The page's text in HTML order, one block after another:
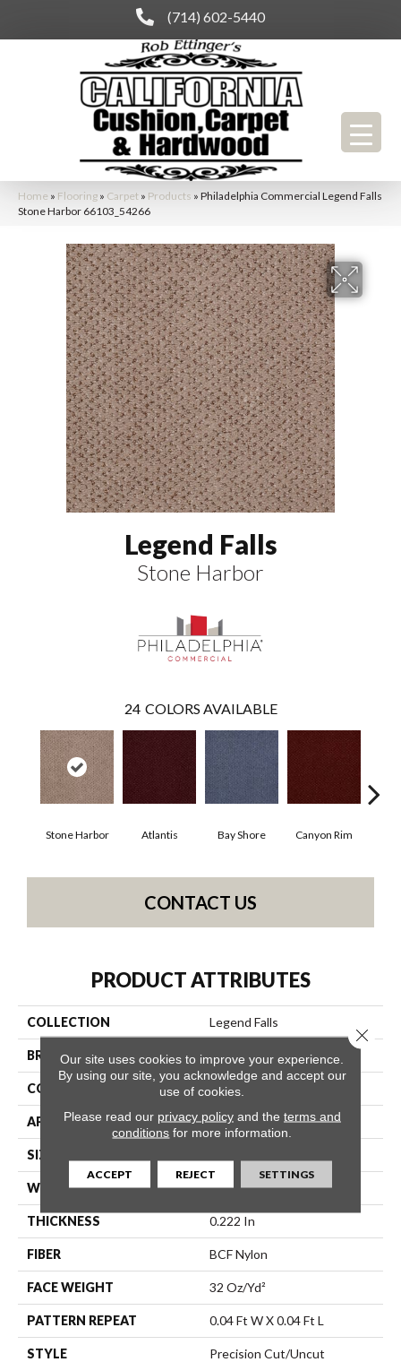
(714) 602-5440
Home » Flooring » Carpet » Products » Philadelphia Commercial Legend Falls
Stone Harbor 66103_54266
Legend Falls
Stone Harbor
24 COLORS AVAILABLE
Stone Harbor Atlantis Bay Shore Canyon Rim
CONTACT US
PRODUCT ATTRIBUTES
COLLECTION Legend Falls
BRAND Philadelphia Commercial
CONSTRUCTION Precision Cut/Uncut
APPLICATION Commercial
SIZE
WIDTH 12 Ft
THICKNESS 0.222 In
FIBER BCF Nylon
FACE WEIGHT 32 Oz/yd²
PATTERN REPEAT 0.04 Ft W X 0.04 Ft L
STYLE Precision Cut/Uncut
Our site uses cookies to improve your experience.
By using our site, you acknowledge and accept our
use of cookies.
Please read our privacy policyand the terms and
conditions for more information.
ACCEPT REJECT SETTINGS
Close